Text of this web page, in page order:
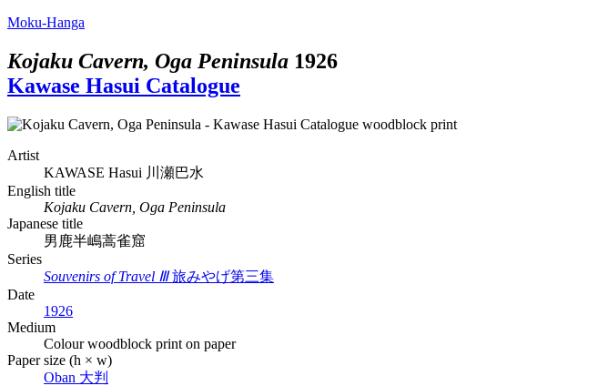
Moku-Hanga
Kojaku Cavern, Oga Peninsula 1926
Kawase Hasui Catalogue
Artist
KAWASE Hasui 川瀬巴水
English title
Kojaku Cavern, Oga Peninsula
Japanese title
男鹿半嶋蒿雀窟
Series
Souvenirs of Travel Ⅲ 旅みやげ第三集
Date
1926
Medium
Colour woodblock print on paper
Paper size (h × w)
Oban 大判